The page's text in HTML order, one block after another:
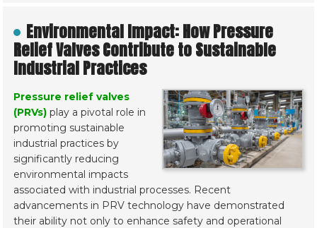
Environmental Impact: How Pressure
Relief Valves Contribute to Sustainable
Industrial Practices
Pressure relief valves
(PRVs) play a pivotal role in
promoting sustainable
industrial practices by
significantly reducing
environmental impacts
associated with industrial processes. Recent
advancements in PRV technology have demonstrated
their ability not only to enhance safety and operational